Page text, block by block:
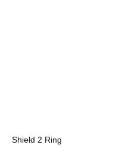
Shield 2 Ring